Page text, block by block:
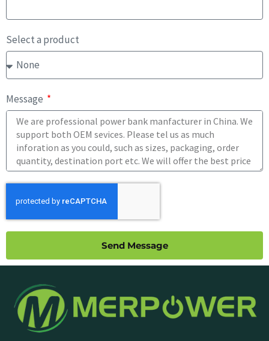
Select a product
Message
Send Message